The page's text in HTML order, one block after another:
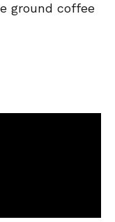
ground coffee